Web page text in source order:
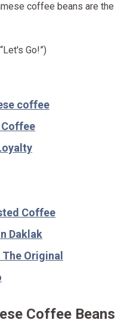
coffee beans are the
Go!”)
coffee
Coffee
Coffee
Daklak
Original
Coffee Beans